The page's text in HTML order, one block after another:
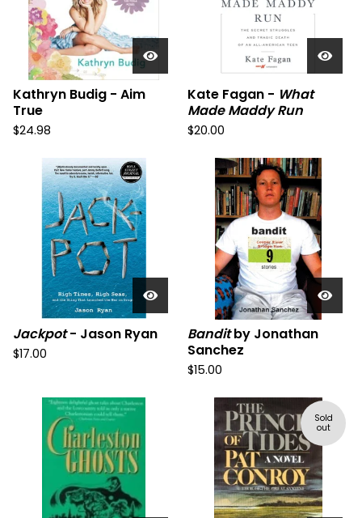
Kathryn Budig - Aim
True
$24.98
Kate Fagan - What
Made Maddy Run
$20.00
Jackpot- Jason Ryan
$17.00
Banditby Jonathan
Sanchez
$15.00
Sold
out